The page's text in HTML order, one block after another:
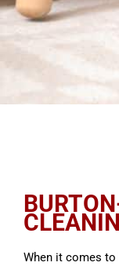
When it comes